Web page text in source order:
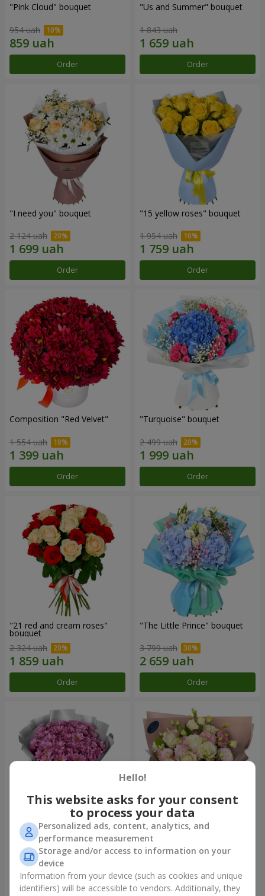
"Pink Cloud" bouquet
954 uah
Order
"Us and Summer" bouquet
1 843 uah
Order
"I need you" bouquet
2 124 uah
Order
"15 yellow roses" bouquet
1 954 uah
Order
Composition "Red Velvet"
1 554 uah
Order
"Turquoise" bouquet
2 499 uah
Order
"21 red and cream roses"
bouquet
2 324 uah
Order
"The Little Prince" bouquet
3 799 uah
Order
"Your chrysanthemums"
bouquet
1 716 uah
Order
"Panna Cotta" bouquet
2 124 uah
Order
Hello!
This website asks for your consent
to process your data
Personalized ads, content, analytics, and
performance measurement
Storage and/or access to information on your
device
Information from your device (such as cookies and unique
identifiers) will be accessible to vendors. Additionally, they